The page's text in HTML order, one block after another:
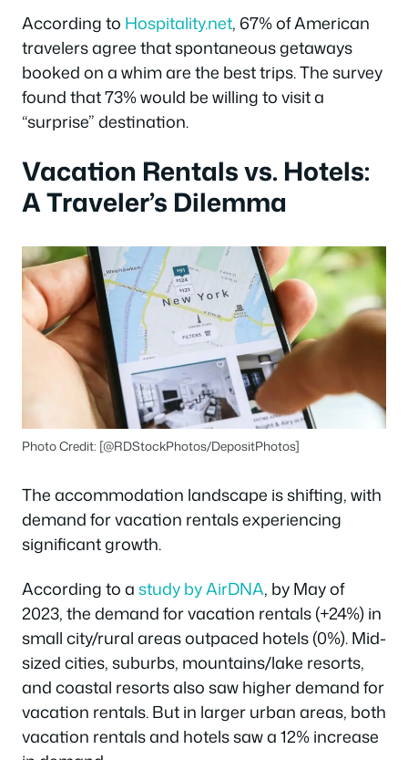
According to Hospitality.net, 67% of American
travelers agree that spontaneous getaways
booked on a whim are the best trips. The survey
found that 73% would be willing to visit a
“surprise” destination.
Vacation Rentals vs. Hotels:
A Traveler’s Dilemma
Photo Credit: [@RDStockPhotos/DepositPhotos]
The accommodation landscape is shifting, with
demand for vacation rentals experiencing
significant growth.
According to astudy by AirDNA, by May of
2023, the demand for vacation rentals (+24%) in
small city/rural areas outpaced hotels (0%). Mid-
sized cities, suburbs, mountains/lake resorts,
and coastal resorts also saw higher demand for
vacation rentals. But in larger urban areas, both
vacation rentals and hotels saw a 12% increase